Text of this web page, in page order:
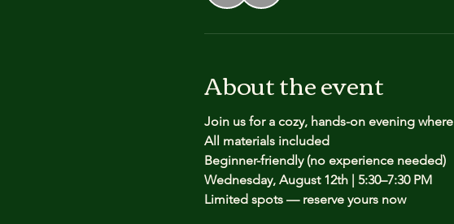
About the event
Join us for a cozy, hands-on evening
All materials included
Beginner-friendly (no experience needed)
Wednesday, August 12th | 5:30–7:30 PM
Limited spots — reserve yours now